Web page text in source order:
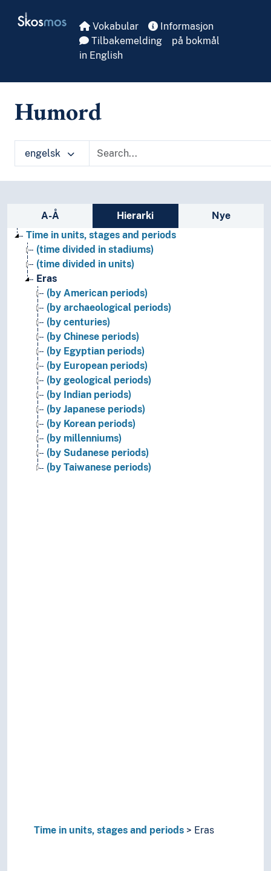
Skosmos Vokabular
Informasjon
Tilbakemelding
på bokmål
in English
Humord
engelsk
Sidefelt: navigér i vokabularet
A-Å Hierarki
Nye
Time in units, stages and periods
(time divided in stadiums)
(time divided in units)
Eras
(by American periods)
(by archaeological periods)
(by centuries)
(by Chinese periods)
(by Egyptian periods)
(by European periods)
(by geological periods)
(by Indian periods)
(by Japanese periods)
(by Korean periods)
(by millenniums)
(by Sudanese periods)
(by Taiwanese periods)
Time in units, stages and periods Eras